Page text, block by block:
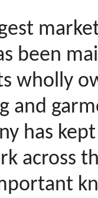
been
wholly
and
has
across